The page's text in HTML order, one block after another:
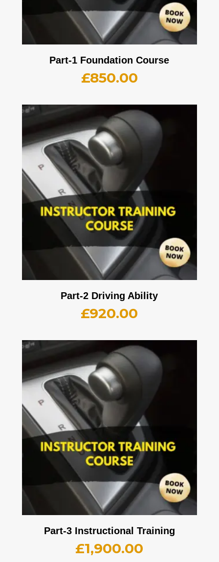
Part-1 Foundation Course
£850.00
Part-2 Driving Ability
£920.00
Part-3 Instructional Training
£1,900.00